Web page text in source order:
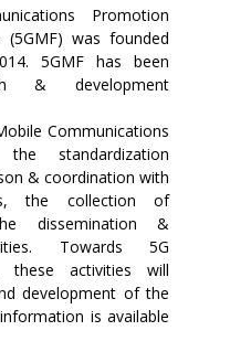
Promotion
(5GMF) was founded
5GMF has been
& development
Communications
the standardization
& coordination with
the collection of
dissemination &
Towards 5G
these activities will
development of the
is available